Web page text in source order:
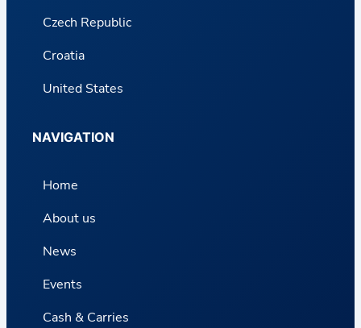
Czech Republic
Croatia
United States
NAVIGATION
Home
About us
News
Events
Cash & Carries